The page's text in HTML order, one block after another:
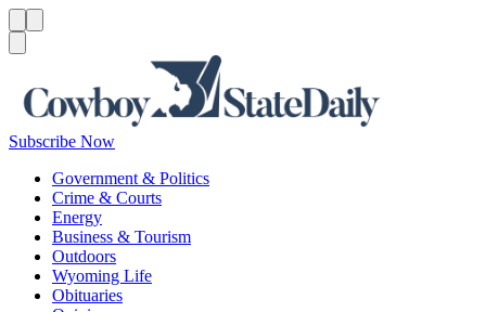
Subscribe Now
Government & Politics
Crime & Courts
Energy
Business & Tourism
Outdoors
Wyoming Life
Obituaries